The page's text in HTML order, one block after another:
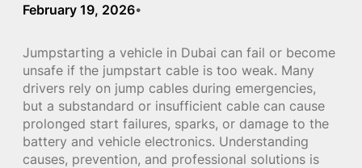
February 19, 2026•
Jumpstarting a vehicle in Dubai can fail or become
unsafe if the jumpstart cable is too weak. Many
drivers rely on jump cables during emergencies,
but a substandard or insufficient cable can cause
prolonged start failures, sparks, or damage to the
battery and vehicle electronics. Understanding
causes, prevention, and professional solutions is